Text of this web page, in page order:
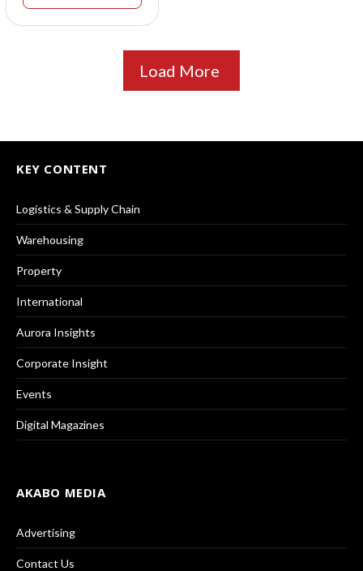
Load More
KEY CONTENT
Logistics & Supply Chain
Warehousing
Property
International
Aurora Insights
Corporate Insight
Events
Digital Magazines
AKABO MEDIA
Advertising
Contact Us